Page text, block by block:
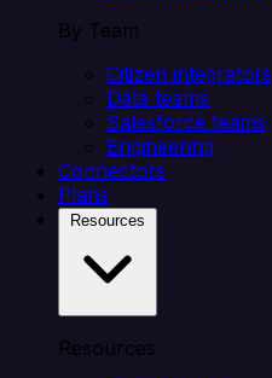
By Team
Citizen integrators
Data teams
Salesforce teams
Engineering
Connectors
Plans
Resources